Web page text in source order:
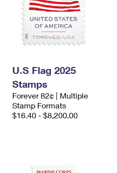
U.S Flag 2025
Stamps
Forever 82¢ | Multiple
Stamp Formats
$16.40 - $8,200.00